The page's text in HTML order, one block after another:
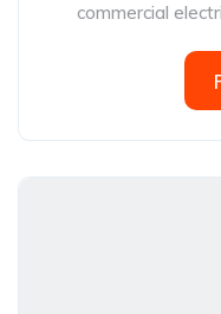
commercial